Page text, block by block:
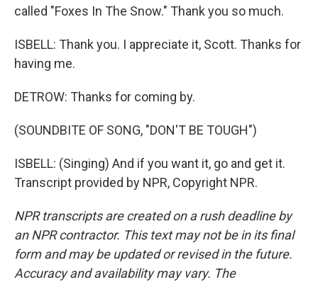
called "Foxes In The Snow." Thank you so much.
ISBELL: Thank you. I appreciate it, Scott. Thanks for
having me.
DETROW: Thanks for coming by.
(SOUNDBITE OF SONG, "DON'T BE TOUGH")
ISBELL: (Singing) And if you want it, go and get it.
Transcript provided by NPR, Copyright NPR.
NPR transcripts are created on a rush deadline by
an NPR contractor. This text may not be in its final
form and may be updated or revised in the future.
Accuracy and availability may vary. The